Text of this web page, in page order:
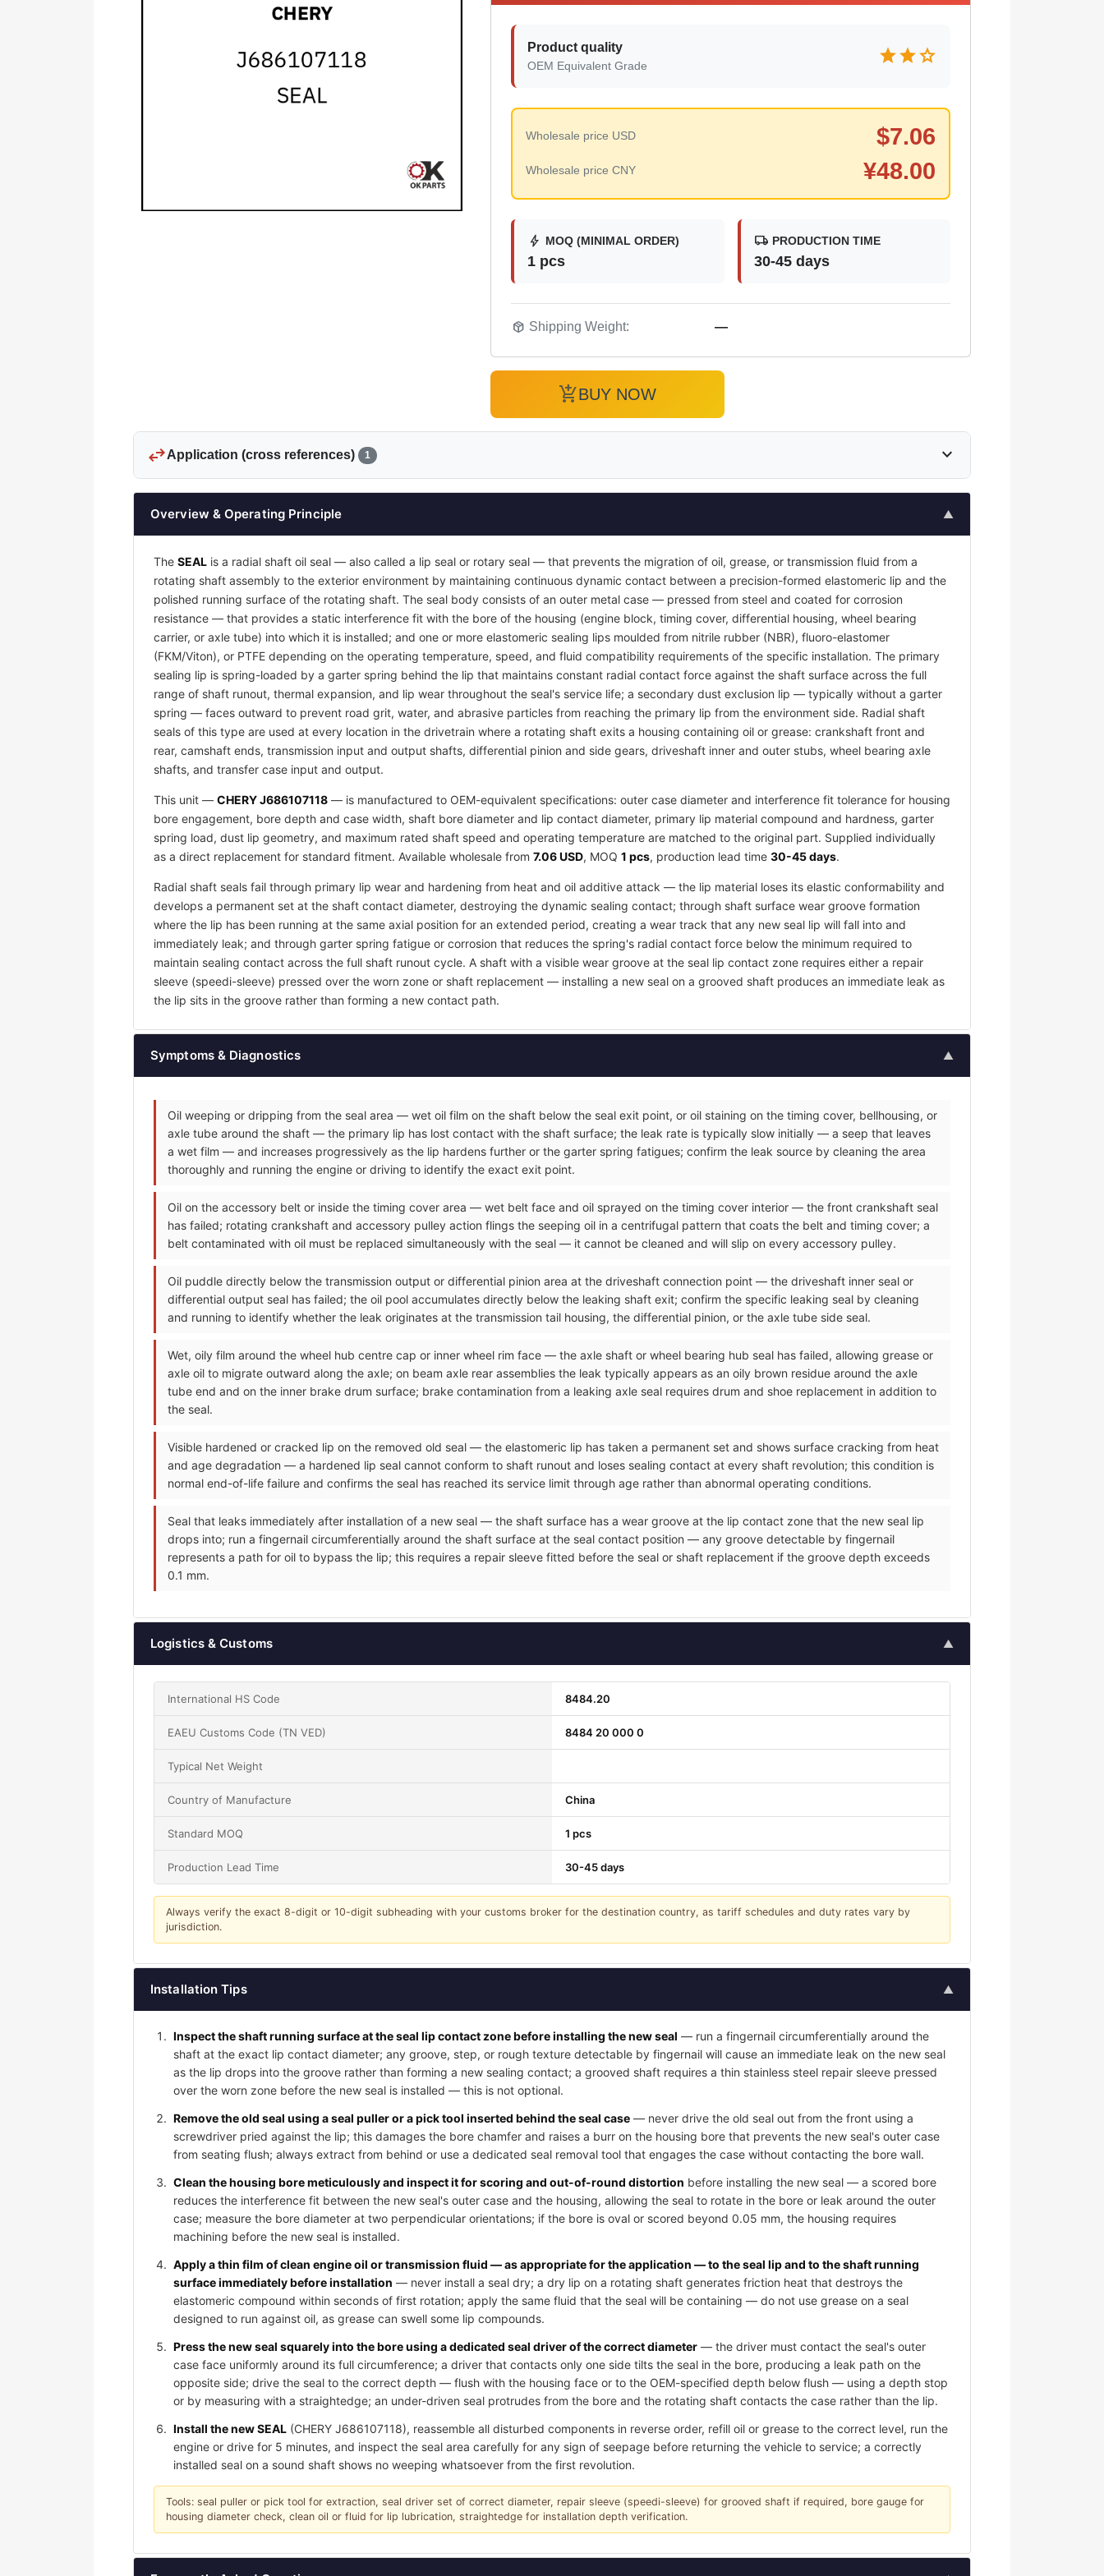
Product quality
OEM Equivalent Grade starstarstar
Wholesale price USD $7.06
Wholesale price CNY ¥48.00
bolt MOQ (MINIMAL ORDER)
1 pcs
local_shipping PRODUCTION TIME
30-45 days
package_2 Shipping Weight: —
add_shopping_cartBUY NOW
swap_horizApplication (cross references) 1 expand_more
Overview & Operating Principle ▲
The SEAL is a radial shaft oil seal — also called a lip seal or rotary seal — that prevents the migration of oil, grease, or transmission fluid from a
rotating shaft assembly to the exterior environment by maintaining continuous dynamic contact between a precision-formed elastomeric lip and the
polished running surface of the rotating shaft. The seal body consists of an outer metal case — pressed from steel and coated for corrosion
resistance — that provides a static interference fit with the bore of the housing (engine block, timing cover, differential housing, wheel bearing
carrier, or axle tube) into which it is installed; and one or more elastomeric sealing lips moulded from nitrile rubber (NBR), fluoro-elastomer
(FKM/Viton), or PTFE depending on the operating temperature, speed, and fluid compatibility requirements of the specific installation. The primary
sealing lip is spring-loaded by a garter spring behind the lip that maintains constant radial contact force against the shaft surface across the full
range of shaft runout, thermal expansion, and lip wear throughout the seal's service life; a secondary dust exclusion lip — typically without a garter
spring — faces outward to prevent road grit, water, and abrasive particles from reaching the primary lip from the environment side. Radial shaft
seals of this type are used at every location in the drivetrain where a rotating shaft exits a housing containing oil or grease: crankshaft front and
rear, camshaft ends, transmission input and output shafts, differential pinion and side gears, driveshaft inner and outer stubs, wheel bearing axle
shafts, and transfer case input and output.
This unit — CHERY J686107118 — is manufactured to OEM-equivalent specifications: outer case diameter and interference fit tolerance for housing
bore engagement, bore depth and case width, shaft bore diameter and lip contact diameter, primary lip material compound and hardness, garter
spring load, dust lip geometry, and maximum rated shaft speed and operating temperature are matched to the original part. Supplied individually
as a direct replacement for standard fitment. Available wholesale from 7.06 USD, MOQ 1 pcs, production lead time 30-45 days.
Radial shaft seals fail through primary lip wear and hardening from heat and oil additive attack — the lip material loses its elastic conformability and
develops a permanent set at the shaft contact diameter, destroying the dynamic sealing contact; through shaft surface wear groove formation
where the lip has been running at the same axial position for an extended period, creating a wear track that any new seal lip will fall into and
immediately leak; and through garter spring fatigue or corrosion that reduces the spring's radial contact force below the minimum required to
maintain sealing contact across the full shaft runout cycle. A shaft with a visible wear groove at the seal lip contact zone requires either a repair
sleeve (speedi-sleeve) pressed over the worn zone or shaft replacement — installing a new seal on a grooved shaft produces an immediate leak as
the lip sits in the groove rather than forming a new contact path.
Symptoms & Diagnostics ▲
Oil weeping or dripping from the seal area — wet oil film on the shaft below the seal exit point, or oil staining on the timing cover, bellhousing, or
axle tube around the shaft — the primary lip has lost contact with the shaft surface; the leak rate is typically slow initially — a seep that leaves
a wet film — and increases progressively as the lip hardens further or the garter spring fatigues; confirm the leak source by cleaning the area
thoroughly and running the engine or driving to identify the exact exit point.
Oil on the accessory belt or inside the timing cover area — wet belt face and oil sprayed on the timing cover interior — the front crankshaft seal
has failed; rotating crankshaft and accessory pulley action flings the seeping oil in a centrifugal pattern that coats the belt and timing cover; a
belt contaminated with oil must be replaced simultaneously with the seal — it cannot be cleaned and will slip on every accessory pulley.
Oil puddle directly below the transmission output or differential pinion area at the driveshaft connection point — the driveshaft inner seal or
differential output seal has failed; the oil pool accumulates directly below the leaking shaft exit; confirm the specific leaking seal by cleaning
and running to identify whether the leak originates at the transmission tail housing, the differential pinion, or the axle tube side seal.
Wet, oily film around the wheel hub centre cap or inner wheel rim face — the axle shaft or wheel bearing hub seal has failed, allowing grease or
axle oil to migrate outward along the axle; on beam axle rear assemblies the leak typically appears as an oily brown residue around the axle
tube end and on the inner brake drum surface; brake contamination from a leaking axle seal requires drum and shoe replacement in addition to
the seal.
Visible hardened or cracked lip on the removed old seal — the elastomeric lip has taken a permanent set and shows surface cracking from heat
and age degradation — a hardened lip seal cannot conform to shaft runout and loses sealing contact at every shaft revolution; this condition is
normal end-of-life failure and confirms the seal has reached its service limit through age rather than abnormal operating conditions.
Seal that leaks immediately after installation of a new seal — the shaft surface has a wear groove at the lip contact zone that the new seal lip
drops into; run a fingernail circumferentially around the shaft surface at the seal contact position — any groove detectable by fingernail
represents a path for oil to bypass the lip; this requires a repair sleeve fitted before the seal or shaft replacement if the groove depth exceeds
0.1 mm.
Logistics & Customs ▲
International HS Code 8484.20
EAEU Customs Code (TN VED) 8484 20 000 0
Typical Net Weight
Country of Manufacture China
Standard MOQ 1 pcs
Production Lead Time 30-45 days
Always verify the exact 8-digit or 10-digit subheading with your customs broker for the destination country, as tariff schedules and duty rates vary by
jurisdiction.
Installation Tips ▲
Inspect the shaft running surface at the seal lip contact zone before installing the new seal — run a fingernail circumferentially around the
shaft at the exact lip contact diameter; any groove, step, or rough texture detectable by fingernail will cause an immediate leak on the new seal
as the lip drops into the groove rather than forming a new sealing contact; a grooved shaft requires a thin stainless steel repair sleeve pressed
over the worn zone before the new seal is installed — this is not optional.
Remove the old seal using a seal puller or a pick tool inserted behind the seal case — never drive the old seal out from the front using a
screwdriver pried against the lip; this damages the bore chamfer and raises a burr on the housing bore that prevents the new seal's outer case
from seating flush; always extract from behind or use a dedicated seal removal tool that engages the case without contacting the bore wall.
Clean the housing bore meticulously and inspect it for scoring and out-of-round distortion before installing the new seal — a scored bore
reduces the interference fit between the new seal's outer case and the housing, allowing the seal to rotate in the bore or leak around the outer
case; measure the bore diameter at two perpendicular orientations; if the bore is oval or scored beyond 0.05 mm, the housing requires
machining before the new seal is installed.
Apply a thin film of clean engine oil or transmission fluid — as appropriate for the application — to the seal lip and to the shaft running
surface immediately before installation — never install a seal dry; a dry lip on a rotating shaft generates friction heat that destroys the
elastomeric compound within seconds of first rotation; apply the same fluid that the seal will be containing — do not use grease on a seal
designed to run against oil, as grease can swell some lip compounds.
Press the new seal squarely into the bore using a dedicated seal driver of the correct diameter — the driver must contact the seal's outer
case face uniformly around its full circumference; a driver that contacts only one side tilts the seal in the bore, producing a leak path on the
opposite side; drive the seal to the correct depth — flush with the housing face or to the OEM-specified depth below flush — using a depth stop
or by measuring with a straightedge; an under-driven seal protrudes from the bore and the rotating shaft contacts the case rather than the lip.
Install the new SEAL (CHERY J686107118), reassemble all disturbed components in reverse order, refill oil or grease to the correct level, run the
engine or drive for 5 minutes, and inspect the seal area carefully for any sign of seepage before returning the vehicle to service; a correctly
installed seal on a sound shaft shows no weeping whatsoever from the first revolution.
Tools: seal puller or pick tool for extraction, seal driver set of correct diameter, repair sleeve (speedi-sleeve) for grooved shaft if required, bore gauge for
housing diameter check, clean oil or fluid for lip lubrication, straightedge for installation depth verification.